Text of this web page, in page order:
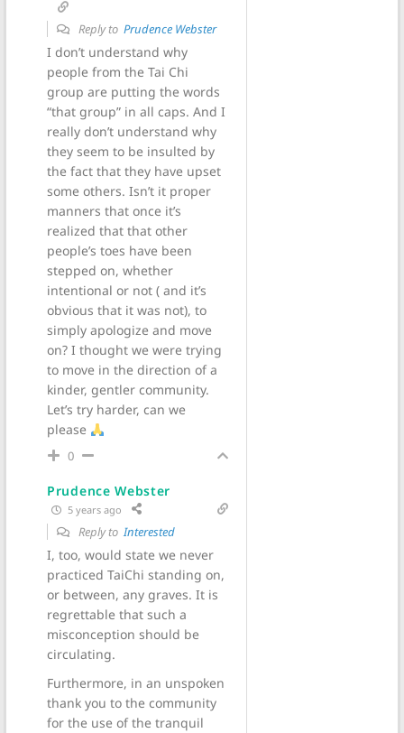
Reply to Prudence Webster
I don’t understand why
people from the Tai Chi
group are putting the words
“that group” in all caps. And I
really don’t understand why
they seem to be insulted by
the fact that they have upset
some others. Isn’t it proper
manners that once it’s
realized that that other
people’s toes have been
stepped on, whether
intentional or not ( and it’s
obvious that it was not), to
simply apologize and move
on? I thought we were trying
to move in the direction of a
kinder, gentler community.
Let’s try harder, can we
please
0
Prudence Webster
5 years ago
Reply toInterested
I, too, would state we never
practiced TaiChi standing on,
or between, any graves. It is
regrettable that such a
misconception should be
circulating.
Furthermore, in an unspoken
thank you to the community
for the use of the tranquil